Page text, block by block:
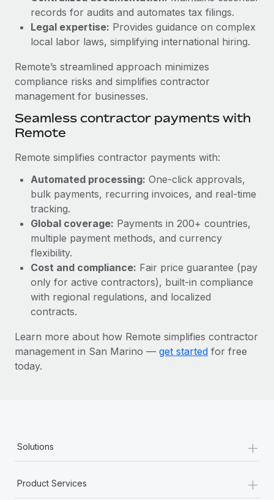
Changelog
Explore the blog
BLOG POSTS
Why owned entities are key to maintaining
EOR compliance
As the global workforce continues to expand in response
to the demands of today’s labor market, the...
Learn More
What a Workday global payroll implementation
actually looks like
Most teams hear "payroll implementation" and picture a
six-month project with a dedicated team....
Learn More
records for audits and automates tax filings.
Legal expertise: Provides guidance on complex
local labor laws, simplifying international hiring.
Remote’s streamlined approach minimizes
compliance risks and simplifies contractor
management for businesses.
Seamless contractor payments with
Remote
Remote simplifies contractor payments with:
Automated processing: One-click approvals,
bulk payments, recurring invoices, and real-time
tracking.
Global coverage: Payments in 200+ countries,
multiple payment methods, and currency
flexibility.
Cost and compliance: Fair price guarantee (pay
only for active contractors), built-in compliance
with regional regulations, and localized
contracts.
Learn more about how Remote simplifies contractor
management in San Marino — get started for free
today.
Solutions +
Product Services +